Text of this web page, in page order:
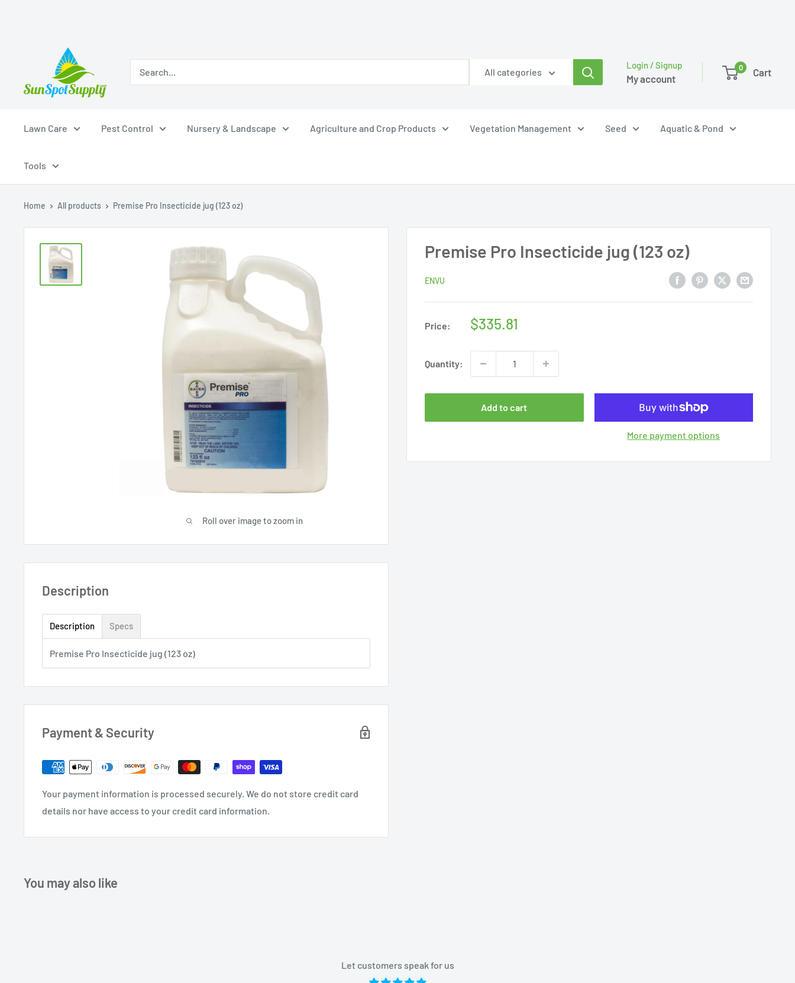
All categories
Login / Signup
My account
0 Cart
Lawn Care Pest Control Nursery & Landscape Agriculture and Crop Products Vegetation Management Seed Aquatic & Pond
Tools
Home All products Premise Pro Insecticide jug (123 oz)
Roll over image to zoom in
Premise Pro Insecticide jug (123 oz)
ENVU
Price:
Sale
$335.81
Quantity:
Add to cart
More payment options
Description
Description Specs
Premise Pro Insecticide jug (123 oz)
Payment & Security
Your payment information is processed securely. We do not store credit card
details nor have access to your credit card information.
You may also like
Let customers speak for us